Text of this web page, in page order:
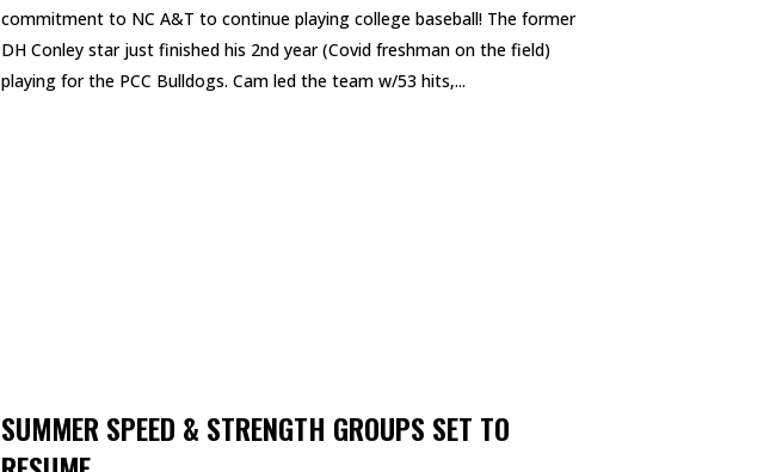
commitment to NC A&T to continue playing college baseball! The former
DH Conley star just finished his 2nd year (Covid freshman on the field)
playing for the PCC Bulldogs. Cam led the team w/53 hits,...
SUMMER SPEED & STRENGTH GROUPS SET TO